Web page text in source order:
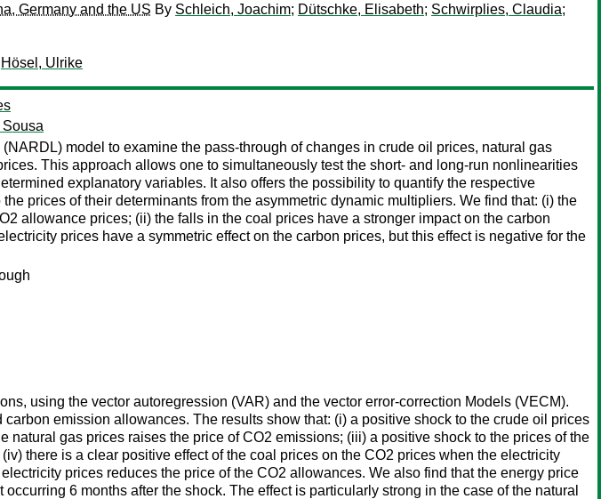
Germany and the US By Schleich, Joachim; Dütschke, Elisabeth; Schwirplies, Claudia;
Hösel, Ulrike
Sousa
model to examine the pass-through of changes in crude oil prices, natural gas
This approach allows one to simultaneously test the short- and long-run nonlinearities
explanatory variables. It also offers the possibility to quantify the respective
prices of their determinants from the asymmetric dynamic multipliers. We find that: (i) the
allowance prices; (ii) the falls in the coal prices have a stronger impact on the carbon
prices have a symmetric effect on the carbon prices, but this effect is negative for the
using the vector autoregression (VAR) and the vector error-correction Models (VECM).
emission allowances. The results show that: (i) a positive shock to the crude oil prices
gas prices raises the price of CO2 emissions; (iii) a positive shock to the prices of the
there is a clear positive effect of the coal prices on the CO2 prices when the electricity
prices reduces the price of the CO2 allowances. We also find that the energy price
6 months after the shock. The effect is particularly strong in the case of the natural